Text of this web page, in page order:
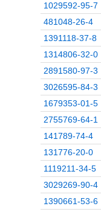
1029592-95-7
481048-26-4
1391118-37-8
1314806-32-0
2891580-97-3
3026595-84-3
1679353-01-5
2755769-64-1
141789-74-4
131776-20-0
1119211-34-5
3029269-90-4
1390661-53-6